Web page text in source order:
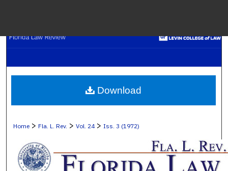
Home > Fla. L. Rev. > Vol. 24 > Iss. 3 (1972)
Download